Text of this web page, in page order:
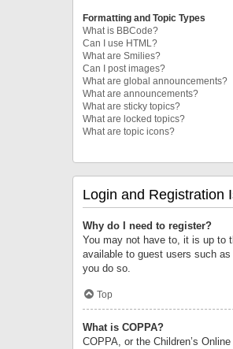
Formatting and Topic Types
What is BBCode?
Can I use HTML?
What are Smilies?
Can I post images?
What are global announcements?
What are announcements?
What are sticky topics?
What are locked topics?
What are topic icons?
Login and Registration
Why do I need to register?
You may not have to, it is up to
available to guest users such
you do so.
Top
What is COPPA?
COPPA, or the Children’s